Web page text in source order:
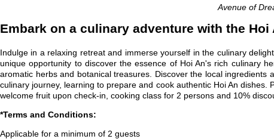
Avenue of
Embark on a culinary adventure with the Hoi
Indulge in a relaxing retreat and immerse yourself in the culinary
unique opportunity to discover the essence of Hoi An's rich culinary
aromatic herbs and botanical treasures. Discover the local
culinary journey, learning to prepare and cook authentic Hoi An
welcome fruit upon check-in, cooking class for 2 persons and 10%
*Terms and Conditions:
Applicable for a minimum of 2 guests